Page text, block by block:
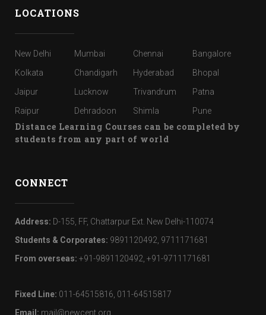
LOCATIONS
New Delhi Mumbai Chennai
Bangalore
Kolkata
Chandigarh Hyderabad
Bhopal
Jaipur
Lucknow Trivandrum
Patna
Raipur
Dehradoon Shimla Pune
Distance Learning Courses can be completed by
students from any part of world
CONNECT
Address: D-155, FF, Chattarpur Ext. New Delhi-110074
Students & Corporates: 9891120492, 9711171681
From overseas: +91-9891120492, +91-9711171681
Fixed Line: 011-64515816, 011-64515817
Email: mail@newcent.org